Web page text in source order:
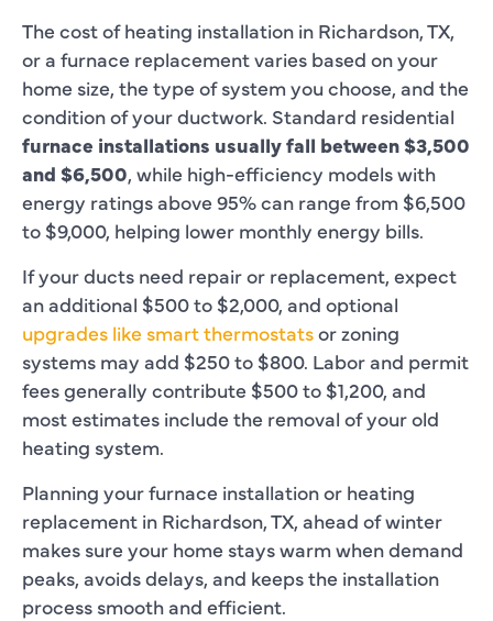
The cost of heating installation in Richardson, TX,
or a furnace replacement varies based on your
home size, the type of system you choose, and the
condition of your ductwork. Standard residential
furnace installations usually fall between$3,500
and $6,500, while high-efficiency models with
energy ratings above 95% can range from $6,500
to $9,000, helping lower monthly energy bills.
If your ducts need repair or replacement, expect
an additional $500 to $2,000, and optional
upgrades like smart thermostatsor zoning
systems may add $250 to $800. Labor and permit
fees generally contribute $500 to $1,200, and
most estimates include the removal of your old
heating system.
Planning your furnace installation or heating
replacement in Richardson, TX, ahead of winter
makes sure your home stays warm when demand
peaks, avoids delays, and keeps the installation
process smooth and efficient.